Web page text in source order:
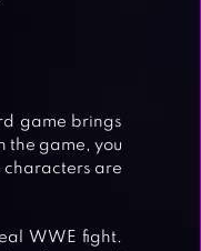
game brings
the game, you
characters are
WWE fight.